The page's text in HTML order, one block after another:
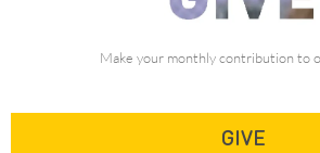
continue the
Make your monthly contribution to
GIVE